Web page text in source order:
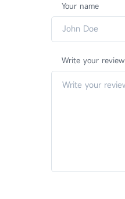
Your name
Write your review